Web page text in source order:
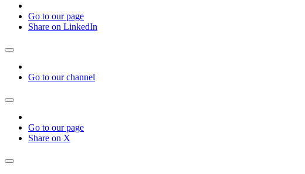
Go to our page
Share on LinkedIn
Go to our channel
Go to our page
Share on X